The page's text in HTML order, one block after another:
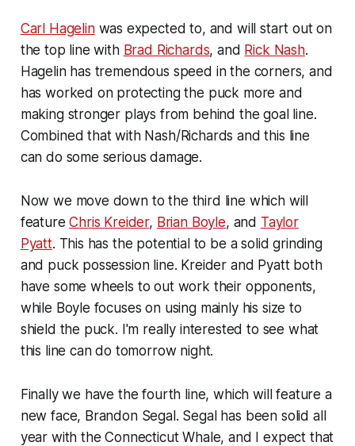
Carl Hagelinwas expected to, and will start out on
the top line with Brad Richards, and Rick Nash.
Hagelin has tremendous speed in the corners, and
has worked on protecting the puck more and
making stronger plays from behind the goal line.
Combined that with Nash/Richards and this line
can do some serious damage.
Now we move down to the third line which will
featureChris Kreider, Brian Boyle, and Taylor
Pyatt. This has the potential to be a solid grinding
and puck possession line. Kreider and Pyatt both
have some wheels to out work their opponents,
while Boyle focuses on using mainly his size to
shield the puck. I'm really interested to see what
this line can do tomorrow night.
Finally we have the fourth line, which will feature a
new face, Brandon Segal. Segal has been solid all
year with the Connecticut Whale, and I expect that